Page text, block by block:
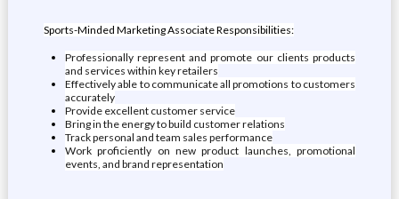
Sports-Minded Marketing Associate Responsibilities:
Professionally represent and promote our clients products
and services within key retailers
Effectively able to communicate all promotions to customers
accurately
Provide excellent customer service
Bring in the energy to build customer relations
Track personal and team sales performance
Work proficiently on new product launches, promotional
events, and brand representation